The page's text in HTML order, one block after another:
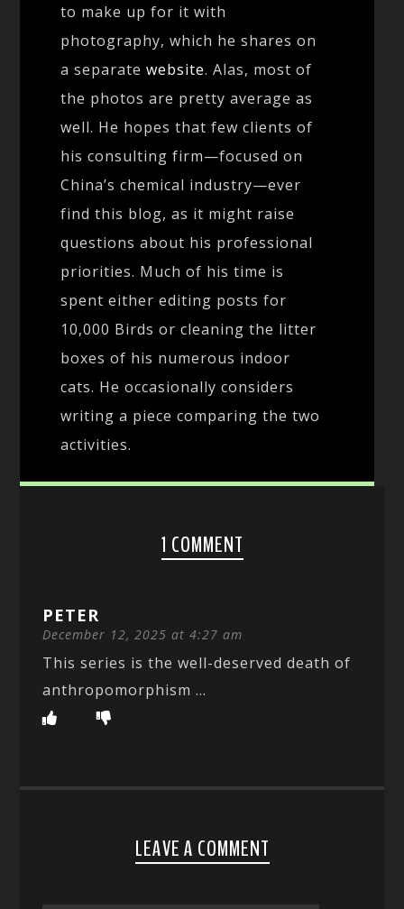
to make up for it with
photography, which he shares on
a separatewebsite. Alas, most of
the photos are pretty average as
well. He hopes that few clients of
his consulting firm—focused on
China’s chemical industry—ever
find this blog, as it might raise
questions about his professional
priorities. Much of his time is
spent either editing posts for
10,000 Birds or cleaning the litter
boxes of his numerous indoor
cats. He occasionally considers
writing a piece comparing the two
activities.
1 COMMENT
PETER
December 12, 2025 at 4:27 am
This series is the well-deserved death of
anthropomorphism …
LEAVE A COMMENT